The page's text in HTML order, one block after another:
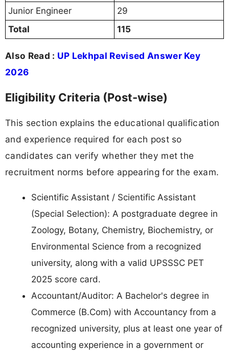
Junior Engineer
29
Total
115
Also Read : UP Lekhpal Revised Answer Key
2026
Eligibility Criteria (Post-wise)
This section explains the educational qualification
and experience required for each post so
candidates can verify whether they met the
recruitment norms before appearing for the exam.
Scientific Assistant / Scientific Assistant
(Special Selection): A postgraduate degree in
Zoology, Botany, Chemistry, Biochemistry, or
Environmental Science from a recognized
university, along with a valid UPSSSC PET
2025 score card.
Accountant/Auditor: A Bachelor's degree in
Commerce (B.Com) with Accountancy from a
recognized university, plus at least one year of
accounting experience in a government or